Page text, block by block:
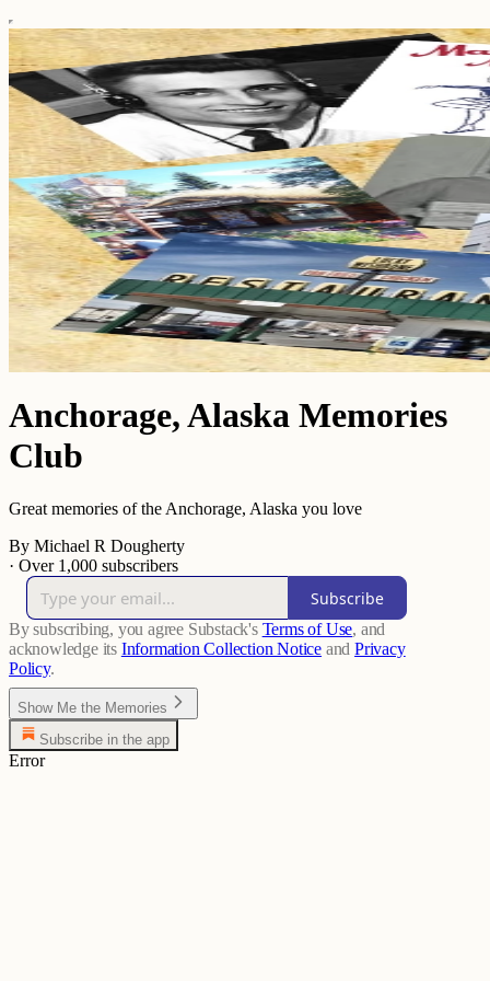
Anchorage, Alaska Memories
Club
Great memories of the Anchorage, Alaska you love
By Michael R Dougherty
· Over 1,000 subscribers
Subscribe
By subscribing, you agree Substack's Terms of Use, and
acknowledge its Information Collection Notice and Privacy
Policy.
Show Me the Memories
Subscribe in the app
Error